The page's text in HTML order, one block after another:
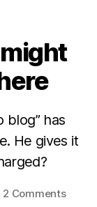
blog” has
He gives it
2 Commentson